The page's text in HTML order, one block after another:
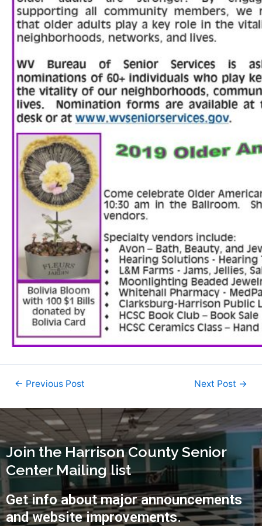
← Previous Post Next Post →
Join the Harrison County Senior
Center Mailing list
Get info about major announcements
and website improvements.